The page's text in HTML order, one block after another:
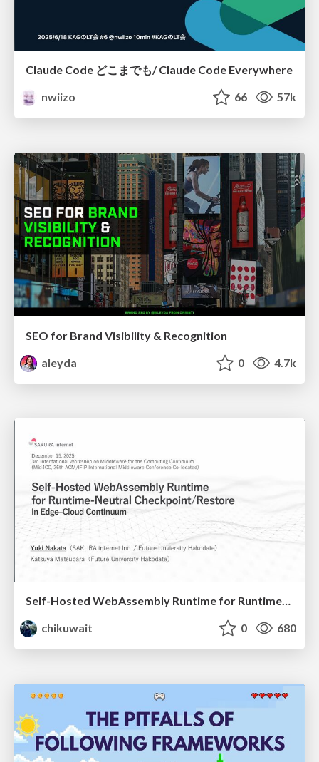
Claude Code どこまでも/ Claude Code Everywhere
nwiizo
66 57k
SEO for Brand Visibility & Recognition
aleyda
0 4.7k
Self-Hosted WebAssembly Runtime for Runtime-Neutral Checkpoint/Restore in Edge–Cloud Continuum
chikuwait
0 680